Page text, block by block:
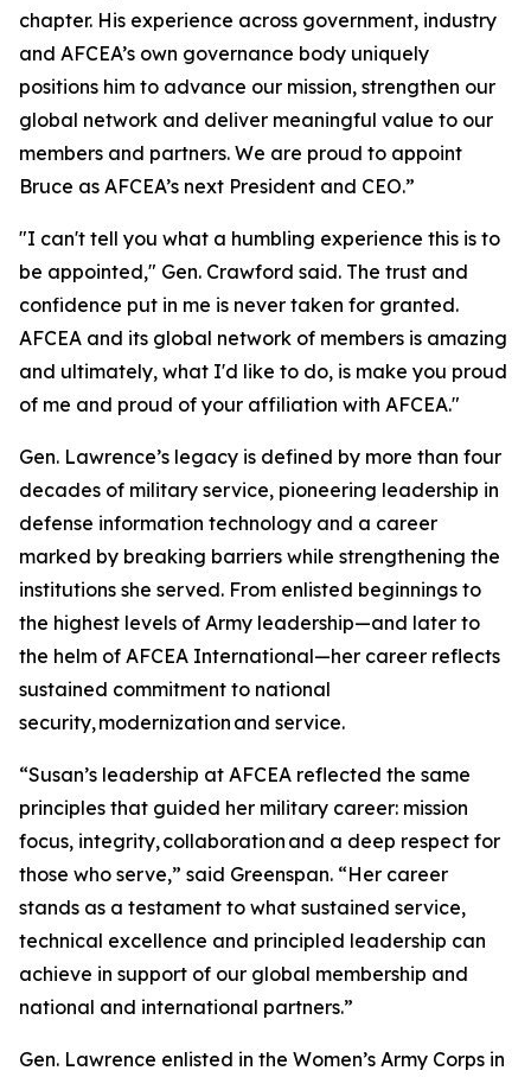
chapter. His experience across government, industry
and AFCEA’s own governance body uniquely
positions him to advance our mission, strengthen our
global network and deliver meaningful value to our
members and partners. We are proud to appoint
Bruce as AFCEA’s next President and CEO.”
"I can't tell you what a humbling experience this is to
be appointed," Gen. Crawford said. The trust and
confidence put in me is never taken for granted.
AFCEA and its global network of members is amazing
and ultimately, what I'd like to do, is make you proud
of me and proud of your affiliation with AFCEA."
Gen. Lawrence’s legacy is defined by more than four
decades of military service, pioneering leadership in
defense information technology and a career
marked by breaking barriers while strengthening the
institutions she served. From enlisted beginnings to
the highest levels of Army leadership—and later to
the helm of AFCEA International—her career reflects
sustained commitment to national
security, modernization and service.
“Susan’s leadership at AFCEA reflected the same
principles that guided her military career: mission
focus, integrity, collaboration and a deep respect for
those who serve,” said Greenspan. “Her career
stands as a testament to what sustained service,
technical excellence and principled leadership can
achieve in support of our global membership and
national and international partners.”
Gen. Lawrence enlisted in the Women’s Army Corps in